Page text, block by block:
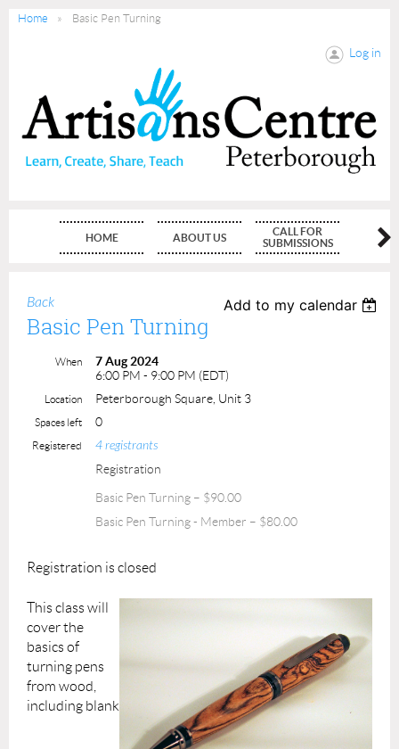
Home Basic Pen Turning
Log in
HOME ABOUT US
CALL FOR
SUBMISSIONS
Back Add to my calendar
Basic Pen Turning
When
7 Aug 2024
6:00 PM - 9:00 PM (EDT)
Location Peterborough Square, Unit 3
Spaces left 0
Registered 4 registrants
Registration
Basic Pen Turning – $90.00
Basic Pen Turning - Member – $80.00
Registration is closed
This class will
cover the
basics of
turning pens
from wood,
including blank